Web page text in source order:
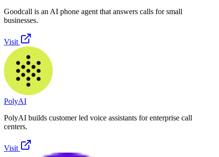
Goodcall is an AI phone agent that answers calls for small
businesses.
Visit
PolyAI
PolyAI builds customer led voice assistants for enterprise call
centers.
Visit